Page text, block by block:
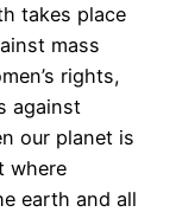
takes place
mass
rights,
against
our planet is
where
earth and all